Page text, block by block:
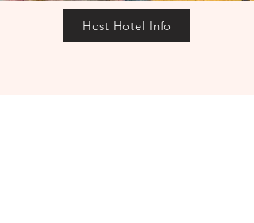
Host Hotel Info